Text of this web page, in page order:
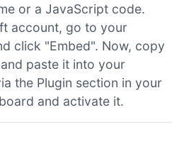
or a JavaScript code.
account, go to your
click "Embed". Now, copy
paste it into your
the Plugin section in your
and activate it.